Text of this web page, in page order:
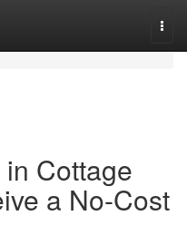
Cottage
a No-Cost